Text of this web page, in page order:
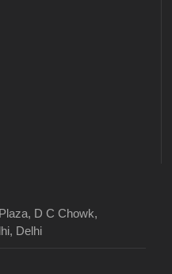
D C Chowk,
Delhi